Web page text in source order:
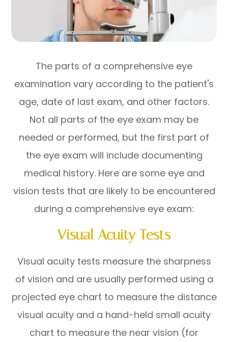
The parts of a comprehensive eye
examination vary according to the patient's
age, date of last exam, and other factors.
Not all parts of the eye exam may be
needed or performed, but the first part of
the eye exam will include documenting
medical history. Here are some eye and
vision tests that are likely to be encountered
during a comprehensive eye exam:
Visual Acuity Tests
Visual acuity tests measure the sharpness
of vision and are usually performed using a
projected eye chart to measure the distance
visual acuity and a hand-held small acuity
chart to measure the near vision (for